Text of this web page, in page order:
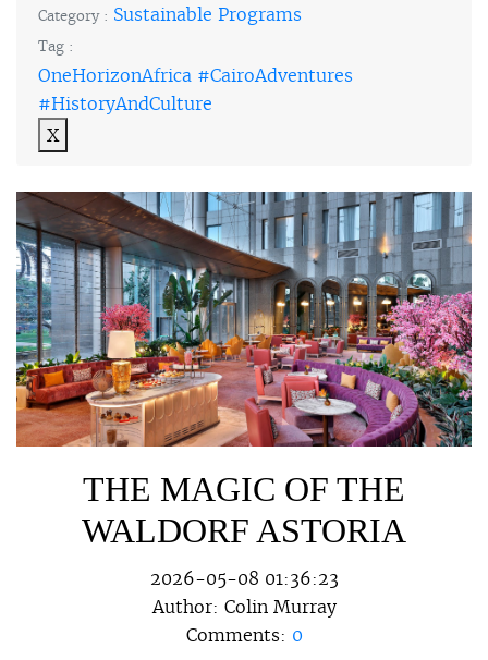
Category : Sustainable Programs
Tag :
OneHorizonAfrica #CairoAdventures
#HistoryAndCulture
X
THE MAGIC OF THE
WALDORF ASTORIA
2026-05-08 01:36:23
Author: Colin Murray
Comments: 0